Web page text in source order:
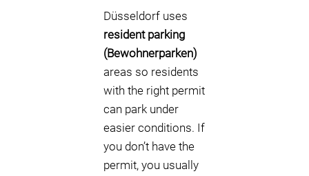
Düsseldorf uses
resident parking
(Bewohnerparken)
areas so residents
with the right permit
can park under
easier conditions. If
you don’t have the
permit, you usually